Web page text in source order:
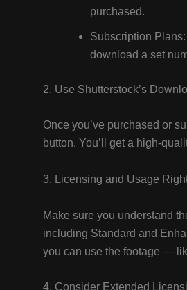
purchased.
Subscription
download a set
2. Use Shutterstock’s
Once you’ve purchased or
button. You’ll get a high-
3. Licensing and Usage
Make sure you understand
including Standard and
you can use the footage —
4. Consider Extended